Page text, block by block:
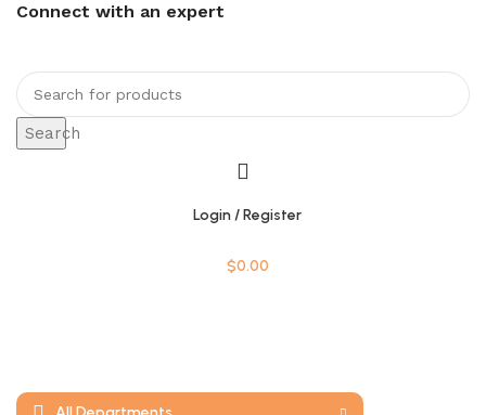
Connect with an expert
Search
Login / Register
$0.00